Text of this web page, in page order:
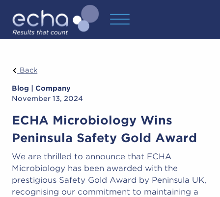
Back
Blog | Company
November 13, 2024
ECHA Microbiology Wins
Peninsula Safety Gold Award
We are thrilled to announce that ECHA
Microbiology has been awarded with the
prestigious Safety Gold Award by Peninsula UK,
recognising our commitment to maintaining a